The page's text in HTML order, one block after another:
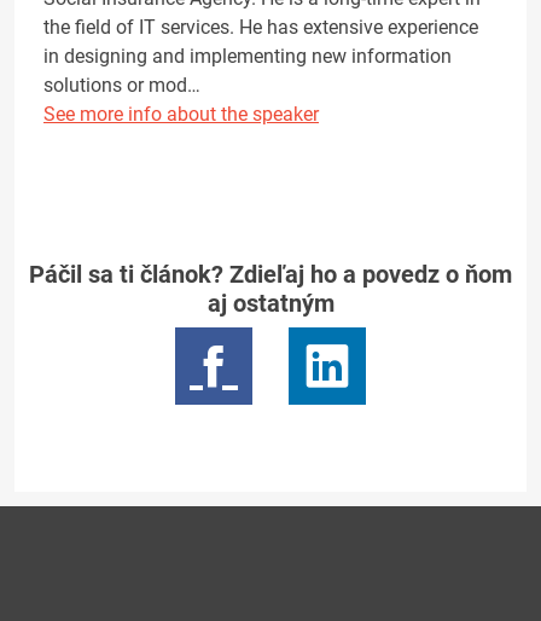
the field of IT services. He has extensive experience
in designing and implementing new information
solutions or mod…
See more info about the speaker
Páčil sa ti článok? Zdieľaj ho a povedz o ňom
aj ostatným